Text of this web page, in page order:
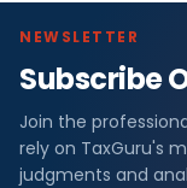
NEWSLETTER
Subscribe
Join the
rely on TaxGuru's
judgments and